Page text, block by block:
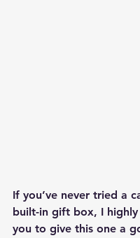
If you’ve never tried a
built-in gift box, I
you to give this one a